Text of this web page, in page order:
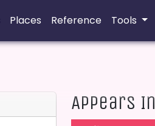
Places Reference Tools
Appears In